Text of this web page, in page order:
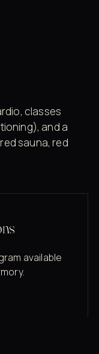
classes
and a
sauna, red
available